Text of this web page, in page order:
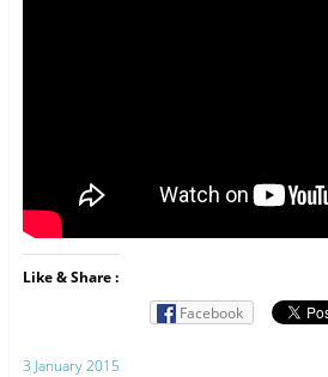
Like & Share :
Facebook
3 January 2015